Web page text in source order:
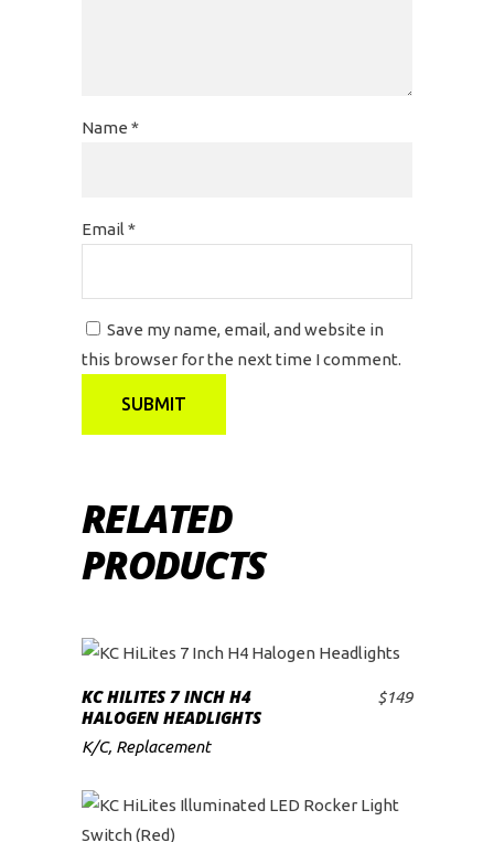
Name *
Email *
Save my name, email, and website in
this browser for the next time I comment.
RELATED
PRODUCTS
ADD TO CART
KC HILITES 7 INCH H4
HALOGEN HEADLIGHTS
$149
K/C, Replacement